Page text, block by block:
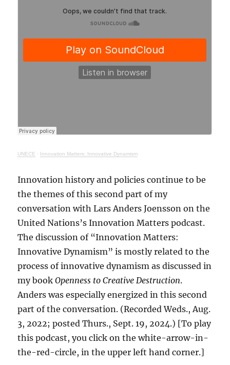
UNECE · Innovation Matters: Innovative Dynamism
Innovation history and policies continue to be
the themes of this second part of my
conversation with Lars Anders Joensson on the
United Nations’s Innovation Matters podcast.
The discussion of “Innovation Matters:
Innovative Dynamism” is mostly related to the
process of innovative dynamism as discussed in
my bookOpenness to Creative Destruction.
Anders was especially energized in this second
part of the conversation. (Recorded Weds., Aug.
3, 2022; posted Thurs., Sept. 19, 2024.) [To play
this podcast, you click on the white-arrow-in-
the-red-circle, in the upper left hand corner.]